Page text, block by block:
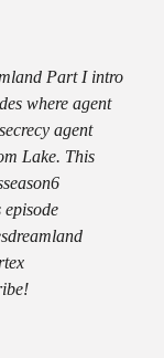
Part I intro
where agent
agent
Lake. This
episode